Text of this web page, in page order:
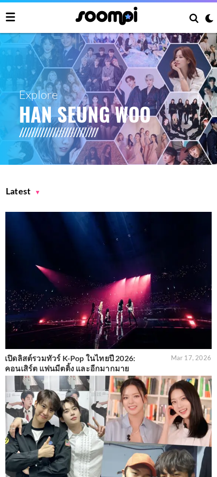
Explore
HAN SEUNG WOO
Latest
เปิดลิสต์รวมทัวร์ K-Pop ในไทยปี 2026:
คอนเสิร์ต แฟนมีตติ้ง และอีกมากมาย
Mar 17, 2026